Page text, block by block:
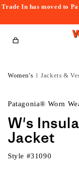
Trade In has moved to
Cart
Women's Jackets &
Patagonia® Worn
W's
Jacket
Style #31090